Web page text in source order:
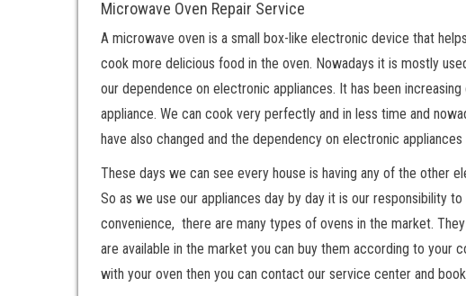
Microwave Oven Repair Service
A microwave oven is a small box-like electronic device that
cook more delicious food in the oven. Nowadays it is mostly
our dependence on electronic appliances. It has been
appliance. We can cook very perfectly and in less time and
have also changed and the dependency on electronic appliances
These days we can see every house is having any of the other
So as we use our appliances day by day it is our responsibility
convenience, there are many types of ovens in the market.
are available in the market you can buy them according to your
with your oven then you can contact our service center and